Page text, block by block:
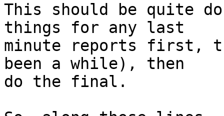
This should be quite
things for any last
minute reports first,
been a while), then
do the final.